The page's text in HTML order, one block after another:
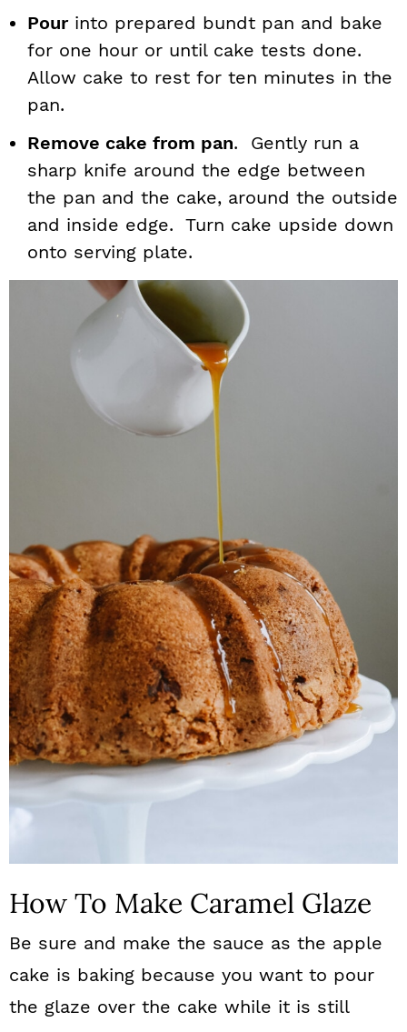
Pourinto prepared bundt pan and bake
for one hour or until cake tests done.
Allow cake to rest for ten minutes in the
pan.
Remove cake from pan. Gently run a
sharp knife around the edge between
the pan and the cake, around the outside
and inside edge. Turn cake upside down
onto serving plate.
How To Make Caramel Glaze
Be sure and make the sauce as the apple
cake is baking because you want to pour
the glaze over the cake while it is still